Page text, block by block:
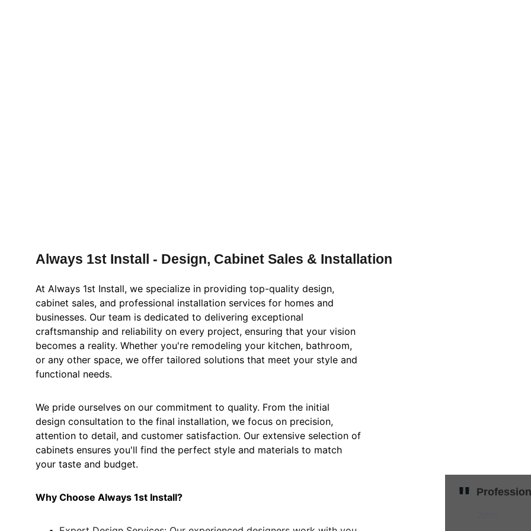
At Always 1st Install, we specialize in providing top-quality design,
cabinet sales, and professional installation services for homes and
businesses. Our team is dedicated to delivering exceptional
craftsmanship and reliability on every project, ensuring that your vision
becomes a reality. Whether you're remodeling your kitchen, bathroom,
or any other space, we offer tailored solutions that meet your style and
functional needs.
We pride ourselves on our commitment to quality. From the initial
design consultation to the final installation, we focus on precision,
attention to detail, and customer satisfaction. Our extensive selection of
cabinets ensures you'll find the perfect style and materials to match
your taste and budget.
Why Choose Always 1st Install? "
Always 1st Install - Design, Cabinet Sales & Installation